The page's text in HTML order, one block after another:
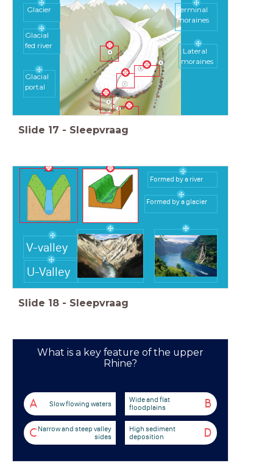
Glacial
portal
Terminal
moraines
Glacial
fed river
:Lateral
moraines
Glacier
Slide 17 - Sleepvraag
V-valley
U-Valley
Formed by a river
Formed by a glacier
Slide 18 - Sleepvraag
What is a key feature of the upper
Rhine?
A Slow flowing waters B
Wide and flat
floodplains
C Narrow and steep valley
sides
D
High sediment
deposition